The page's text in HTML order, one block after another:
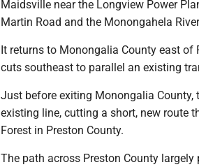
Maidsville near the Longview Power
Martin Road and the Monongahela
It returns to Monongalia County east of
cuts southeast to parallel an existing
Just before exiting Monongalia
existing line, cutting a short, new route
Forest in Preston County.
The path across Preston County